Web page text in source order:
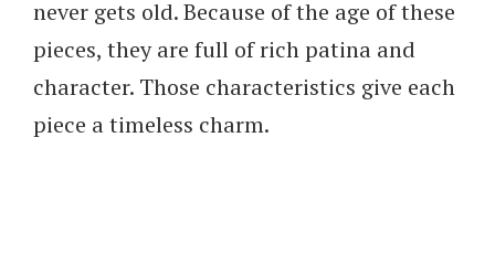
never gets old. Because of the age of these
pieces, they are full of rich patina and
character. Those characteristics give each
piece a timeless charm.